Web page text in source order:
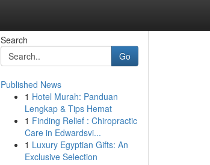
Search
Go
Published News
1 Hotel Murah: Panduan
Lengkap & Tips Hemat
1 Finding Relief : Chiropractic
Care in Edwardsvi...
1 Luxury Egyptian Gifts: An
Exclusive Selection